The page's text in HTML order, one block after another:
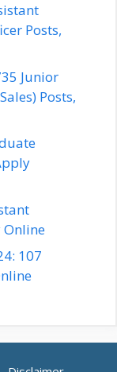
Posts,
Junior
Posts,
Online
107